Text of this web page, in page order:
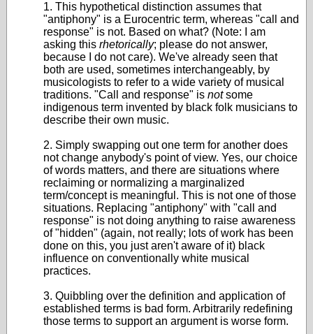
1. This hypothetical distinction assumes that
"antiphony" is a Eurocentric term, whereas "call and
response" is not. Based on what? (Note: I am
asking this rhetorically; please do not answer,
because I do not care). We've already seen that
both are used, sometimes interchangeably, by
musicologists to refer to a wide variety of musical
traditions. "Call and response" is notsome
indigenous term invented by black folk musicians to
describe their own music.
2. Simply swapping out one term for another does
not change anybody's point of view. Yes, our choice
of words matters, and there are situations where
reclaiming or normalizing a marginalized
term/concept is meaningful. This is not one of those
situations. Replacing "antiphony" with "call and
response" is not doing anything to raise awareness
of "hidden" (again, not really; lots of work has been
done on this, you just aren't aware of it) black
influence on conventionally white musical
practices.
3. Quibbling over the definition and application of
established terms is bad form. Arbitrarily redefining
those terms to support an argument is worse form.